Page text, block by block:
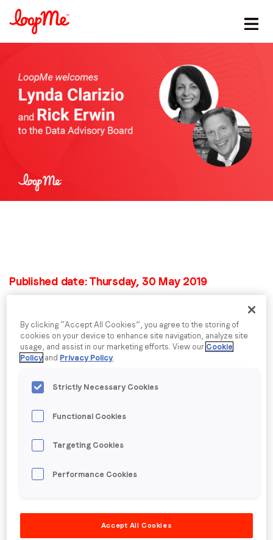
Stay in the loop
Last name
Region (APAC, EMEA or North America)
By submitting this form you are consenting to receive
to confirm that you understand this.
Published date: Thursday, 30 May 2019
LoopMe announces
Data Advisory Board to
shape the future of
brand advertising
Lynda Clarizio and Rick Erwin join LoopMe’s Data
systems can deliver real-time optimization and true
establishing the industry’s first Data Advisory Board.
By clicking “Accept All Cookies”, you agree to the storing of
cookies on your device to enhance site navigation, analyze site
usage, and assist in our marketing efforts. View our Cookie
Policy and Privacy Policy.
Strictly Necessary Cookies
Functional Cookies
Targeting Cookies
Performance Cookies
Accept All Cookies